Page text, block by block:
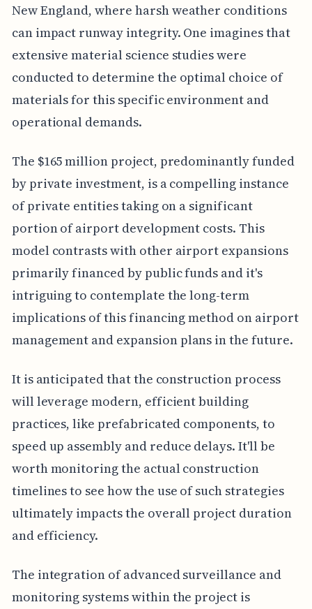
New England, where harsh weather conditions
can impact runway integrity. One imagines that
extensive material science studies were
conducted to determine the optimal choice of
materials for this specific environment and
operational demands.
The $165 million project, predominantly funded
by private investment, is a compelling instance
of private entities taking on a significant
portion of airport development costs. This
model contrasts with other airport expansions
primarily financed by public funds and it's
intriguing to contemplate the long-term
implications of this financing method on airport
management and expansion plans in the future.
It is anticipated that the construction process
will leverage modern, efficient building
practices, like prefabricated components, to
speed up assembly and reduce delays. It'll be
worth monitoring the actual construction
timelines to see how the use of such strategies
ultimately impacts the overall project duration
and efficiency.
The integration of advanced surveillance and
monitoring systems within the project is